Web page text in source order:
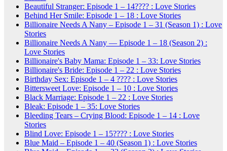
Beautiful Stranger: Episode 1 – 14???? : Love Stories
Behind Her Smile: Episode 1 – 18 : Love Stories
Billionaire Needs A Nany – Episode 1 – 31 (Season 1) : Love
Stories
Billionaire Needs A Nany — Episode 1 – 18 (Season 2) :
Love Stories
Billionaire's Baby Mama: Episode 1 – 33: Love Stories
Billionaire's Bride: Episode 1 – 22 : Love Stories
Birthday Sex: Episode 1 – 4 ???? : Love Stories
Bittersweet Love: Episode 1 – 10 : Love Stories
Black Marriage: Episode 1 – 22 : Love Stories
Bleak: Episode 1 – 35: Love Stories
Bleeding Tears – Crying Blood: Episode 1 – 14 : Love
Stories
Blind Love: Episode 1 – 15???? : Love Stories
Blue Maid – Episode 1 – 40 (Season 1) : Love Stories